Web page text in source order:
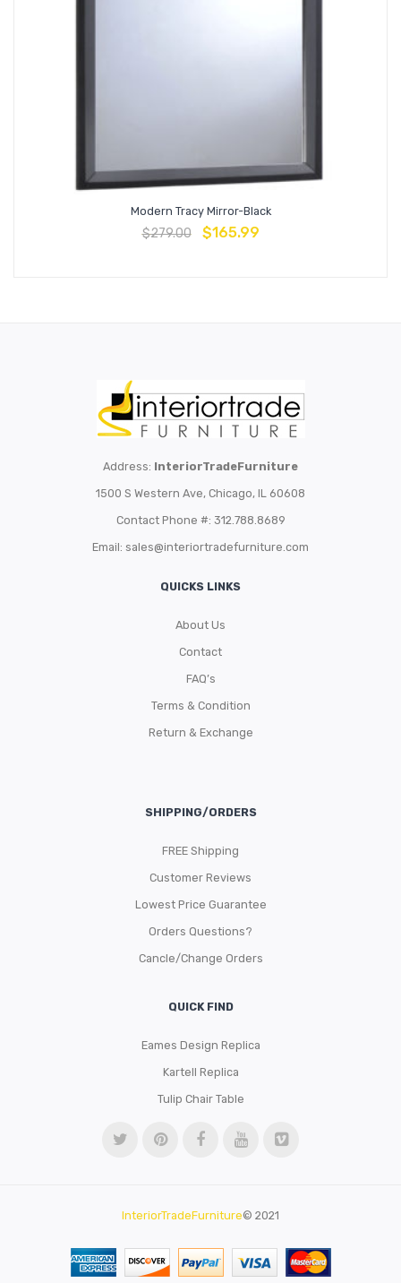
Modern Tracy Mirror-Black
$279.00 $165.99
Address: InteriorTradeFurniture
1500 S Western Ave, Chicago, IL 60608
Contact Phone #: 312.788.8689
Email: sales@interiortradefurniture.com
QUICKS LINKS
About Us
Contact
FAQ’s
Terms & Condition
Return & Exchange
SHIPPING/ORDERS
FREE Shipping
Customer Reviews
Lowest Price Guarantee
Orders Questions?
Cancle/Change Orders
QUICK FIND
Eames Design Replica
Kartell Replica
Tulip Chair Table
InteriorTradeFurniture© 2021